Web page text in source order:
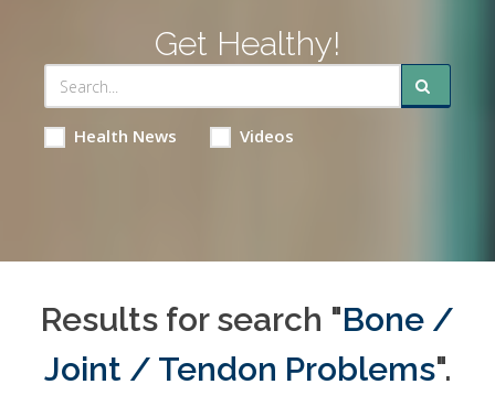
Get Healthy!
Health News Videos
Results for search "Bone /
Joint / Tendon Problems".